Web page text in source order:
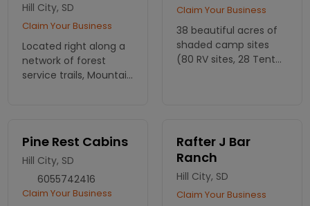
Hill City, SD
Claim Your Business
Located right along a
network of forest
service trails, Mountain
cabins and campsites,
plus on-site cafe and
store.
Claim Your Business
38 beautiful acres of
shaded camp sites
(80 RV sites, 28 Tent
Pine Rest Cabins
Hill City, SD
6055742416
Claim Your Business
Rafter J Bar
Ranch
Hill City, SD
Claim Your Business